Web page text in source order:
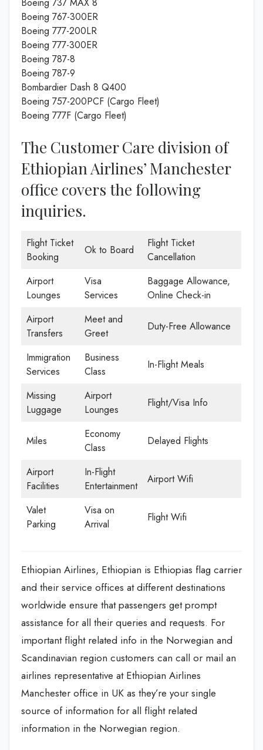
Boeing 767-300ER
Boeing 777-200LR
Boeing 777-300ER
Boeing 787-8
Boeing 787-9
Bombardier Dash 8 Q400
Boeing 757-200PCF (Cargo Fleet)
Boeing 777F (Cargo Fleet)
The Customer Care division of
Ethiopian Airlines’ Manchester
office covers the following
inquiries.
Flight Ticket
Booking
Ok to Board
Flight Ticket
Cancellation
Airport
Lounges
Visa
Services
Baggage Allowance,
Online Check-in
Airport
Transfers
Meet and
Greet
Duty-Free Allowance
Immigration
Services
Business
Class
In-Flight Meals
Missing
Luggage
Airport
Lounges
Flight/Visa Info
Miles
Economy
Class
Delayed Flights
Airport
Facilities
In-Flight
Entertainment
Airport Wifi
Valet
Parking
Visa on
Arrival
Flight Wifi
Ethiopian Airlines, Ethiopian is Ethiopias flag carrier
and their service offices at different destinations
worldwide ensure that passengers get prompt
assistance for all their queries and requests. For
important flight related info in the Norwegian and
Scandinavian region customers can call or mail an
airlines representative at Ethiopian Airlines
Manchester office in UK as they’re your single
source of information for all flight related
information in the Norwegian region.